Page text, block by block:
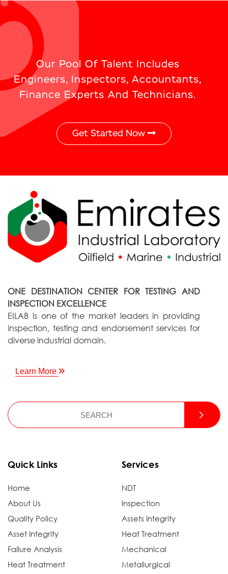
Our Pool Of Talent Includes
Engineers, Inspectors, Accountants,
Finance Experts And Technicians.
Get Started Now
ONE DESTINATION CENTER FOR TESTING AND
INSPECTION EXCELLENCE
EILAB is one of the market leaders in providing
inspection, testing and endorsement services for
diverse industrial domain.
Learn More
Quick Links
Home
About Us
Quality Policy
Asset Integrity
Failure Analysis
Heat Treatment
Services
NDT
Inspection
Assets Integrity
Heat Treatment
Mechanical
Metallurgical